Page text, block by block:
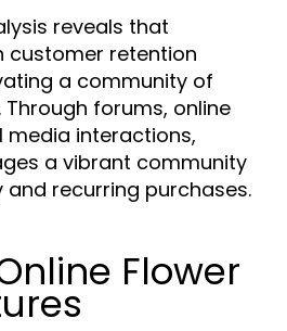
reveals that
customer retention
a community of
forums, online
media interactions,
a vibrant community
recurring purchases.
Flower